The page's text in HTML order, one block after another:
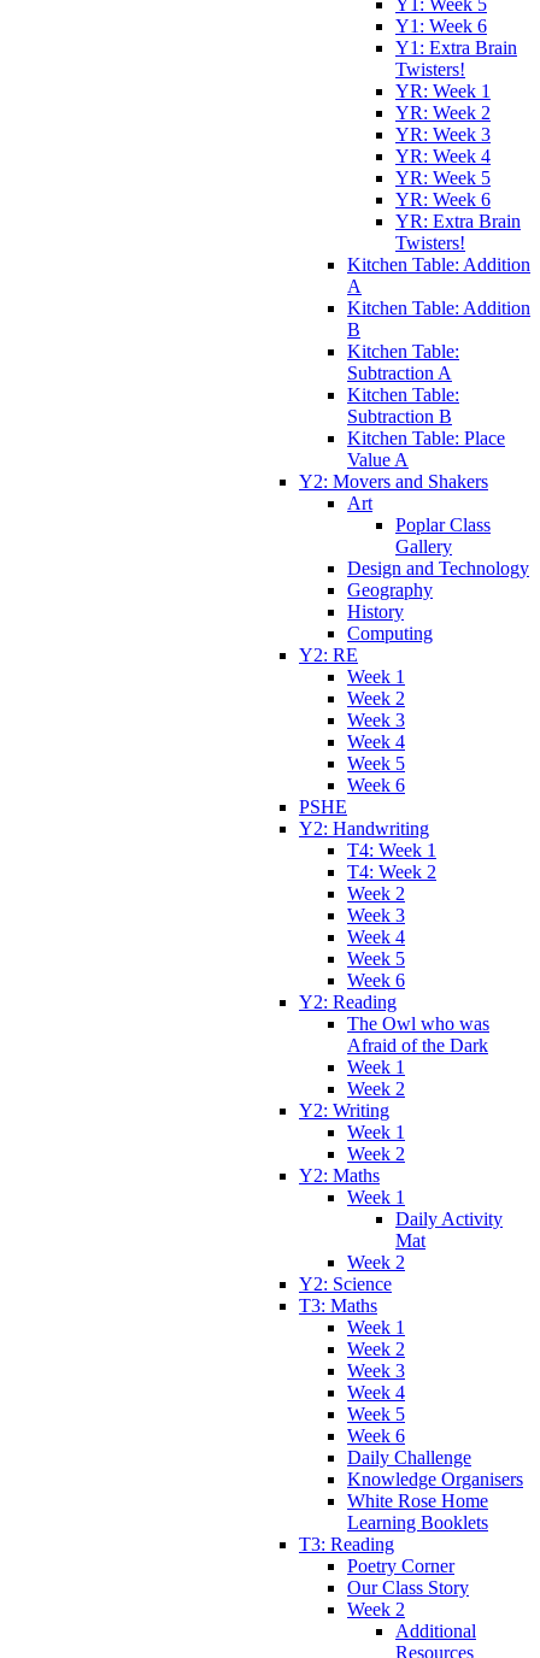
Y1: Week 5
Y1: Week 6
Y1: Extra Brain
Twisters!
YR: Week 1
YR: Week 2
YR: Week 3
YR: Week 4
YR: Week 5
YR: Week 6
YR: Extra Brain
Twisters!
Kitchen Table: Addition
A
Kitchen Table: Addition
B
Kitchen Table:
Subtraction A
Kitchen Table:
Subtraction B
Kitchen Table: Place
Value A
Y2: Movers and Shakers
Art
Poplar Class
Gallery
Design and Technology
Geography
History
Computing
Y2: RE
Week 1
Week 2
Week 3
Week 4
Week 5
Week 6
PSHE
Y2: Handwriting
T4: Week 1
T4: Week 2
Week 2
Week 3
Week 4
Week 5
Week 6
Y2: Reading
The Owl who was
Afraid of the Dark
Week 1
Week 2
Y2: Writing
Week 1
Week 2
Y2: Maths
Week 1
Daily Activity
Mat
Week 2
Y2: Science
T3: Maths
Week 1
Week 2
Week 3
Week 4
Week 5
Week 6
Daily Challenge
Knowledge Organisers
White Rose Home
Learning Booklets
T3: Reading
Poetry Corner
Our Class Story
Week 2
Additional
Resources